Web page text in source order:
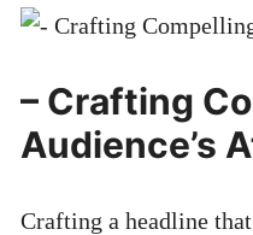
– Crafting
Audience’s
Crafting a headline